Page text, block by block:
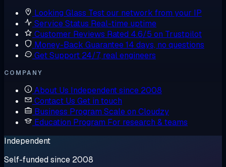
Looking Glass Test our network from your IP
Service Status Real-time uptime
Customer Reviews Rated 4.6/5 on Trustpilot
Money-Back Guarantee14 days, no questions
Get Support 24/7, real engineers
COMPANY
About Us Independent since 2008
Contact Us Get in touch
Business Program Scale on Cloudzy
Education Program For research & teams
Independent
Self-funded since 2008